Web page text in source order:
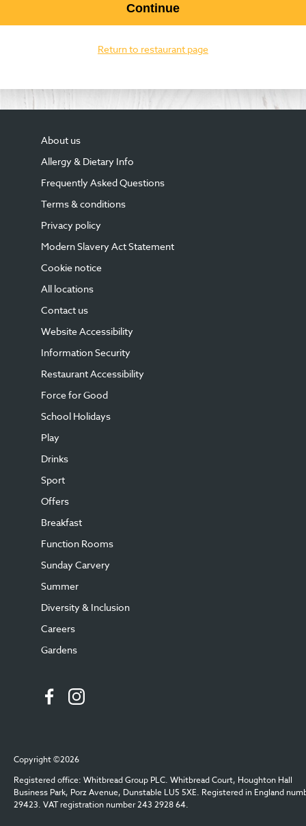
Continue
Return to restaurant page
About us
Allergy & Dietary Info
Frequently Asked Questions
Terms & conditions
Privacy policy
Modern Slavery Act Statement
Cookie notice
All locations
Contact us
Website Accessibility
Information Security
Restaurant Accessibility
Force for Good
School Holidays
Play
Drinks
Sport
Offers
Breakfast
Function Rooms
Sunday Carvery
Summer
Diversity & Inclusion
Careers
Gardens
Copyright ©2026
Registered office: Whitbread Group PLC. Whitbread Court, Houghton Hall
Business Park, Porz Avenue, Dunstable LU5 5XE. Registered in England
29423. VAT registration number 243 2928 64.